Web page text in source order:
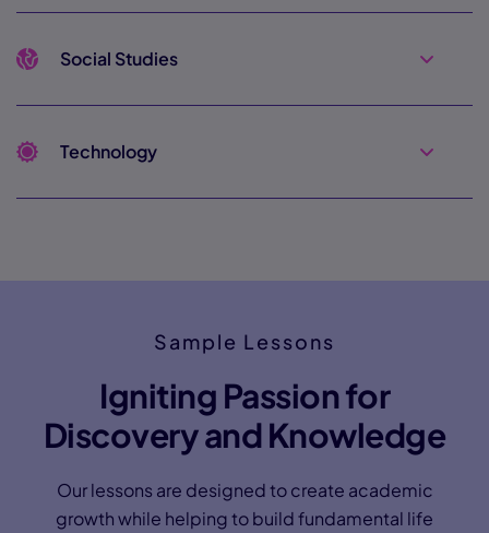
Social Studies
Technology
Sample Lessons
Igniting Passion for
Discovery and Knowledge
Our lessons are designed to create academic
growth while helping to build fundamental life